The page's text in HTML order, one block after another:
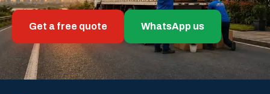
Get a free quote WhatsApp us